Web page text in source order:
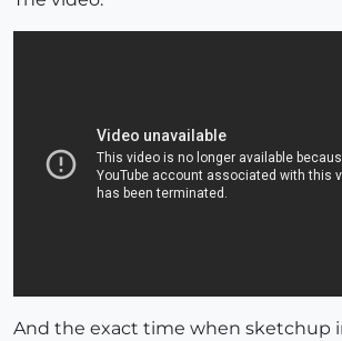
And the exact time when sketchup